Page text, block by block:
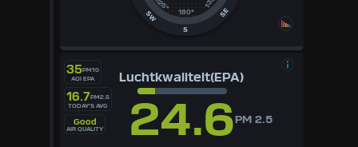
SE
S
180°
225°
SW
35PM10
AQI EPA
16.7PM2.5
TODAY'S AVG
Good
AIR QUALITY
Luchtkwaliteit(EPA)
24.6PM 2.5